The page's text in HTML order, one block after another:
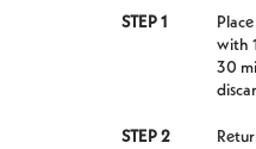
STEP 1
with
30
STEP 2